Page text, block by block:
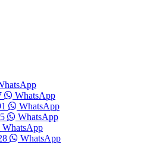
WhatsApp
WhatsApp
WhatsApp
WhatsApp
WhatsApp